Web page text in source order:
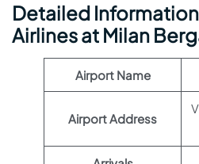
Detailed
Airlines at Milan
Airport Name
Airport Address